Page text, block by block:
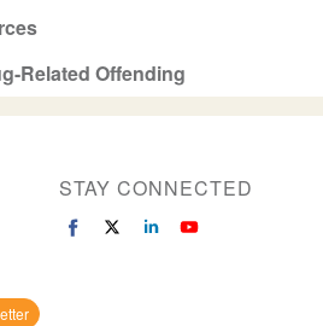
Related Offending
STAY CONNECTED